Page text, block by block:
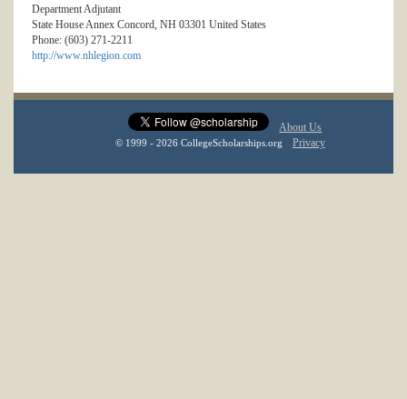
Department Adjutant
State House Annex Concord, NH 03301 United States
Phone: (603) 271-2211
http://www.nhlegion.com
About Us
© 1999 - 2026 CollegeScholarships.org Privacy